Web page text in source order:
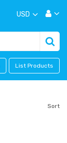
USD
List Products
Sort